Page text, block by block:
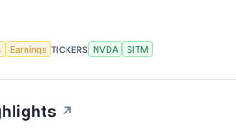
Earnings TICKERS NVDA SITM
↗